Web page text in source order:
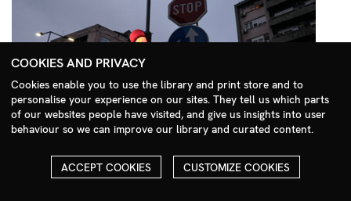
Search Menu
COOKIES AND PRIVACY
Cookies enable you to use the library and print store and to
personalise your experience on our sites. They tell us which parts
of our websites people have visited, and give us insights into user
behaviour so we can improve our library and curated content.
ACCEPT COOKIES CUSTOMIZE COOKIES